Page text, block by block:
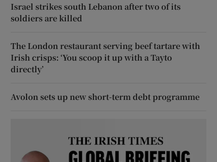
Israel strikes south Lebanon after two of its
soldiers are killed
The London restaurant serving beef tartare with
Irish crisps: ‘You scoop it up with a Tayto
directly’
Avolon sets up new short-term debt programme